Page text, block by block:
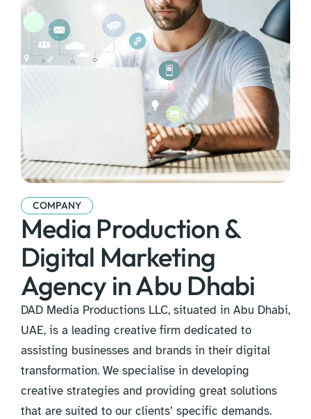
COMPANY
Media Production &
Digital Marketing
Agency in Abu Dhabi
DAD Media Productions LLC, situated in Abu Dhabi,
UAE, is a leading creative firm dedicated to
assisting businesses and brands in their digital
transformation. We specialise in developing
creative strategies and providing great solutions
that are suited to our clients’ specific demands.